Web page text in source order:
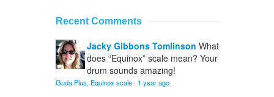
Recent Comments
Jacky Gibbons Tomlinson What
does “Equinox” scale mean? Your
drum sounds amazing!
Guda Plus, Equinox scale · 1 year ago